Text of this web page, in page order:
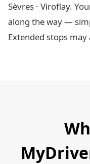
Sèvres · Viroflay.
along the way —
Extended stops